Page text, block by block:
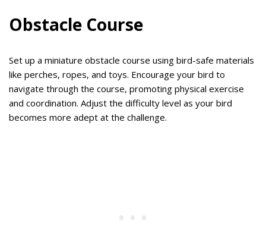
Obstacle Course
Set up a miniature obstacle course using bird-safe materials
like perches, ropes, and toys. Encourage your bird to
navigate through the course, promoting physical exercise
and coordination. Adjust the difficulty level as your bird
becomes more adept at the challenge.